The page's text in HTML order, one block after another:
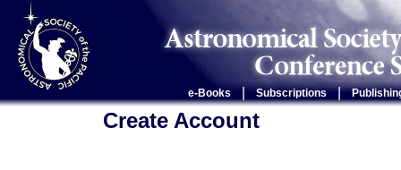
e-Books Subscriptions |
Create Account